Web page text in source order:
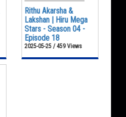
Rithu Akarsha &
Lakshan | Hiru Mega
Stars - Season 04 -
Episode 18
2025-05-25 / 459 Views